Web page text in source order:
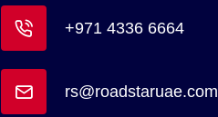
+971 4336 6664
rs@roadstaruae.com